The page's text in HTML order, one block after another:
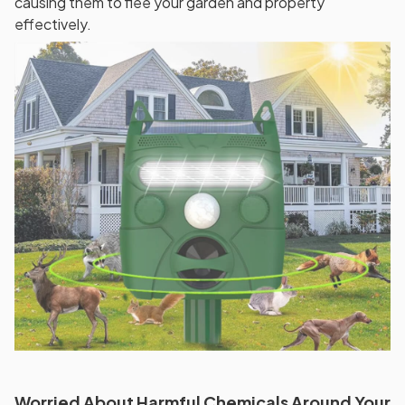
effectively.